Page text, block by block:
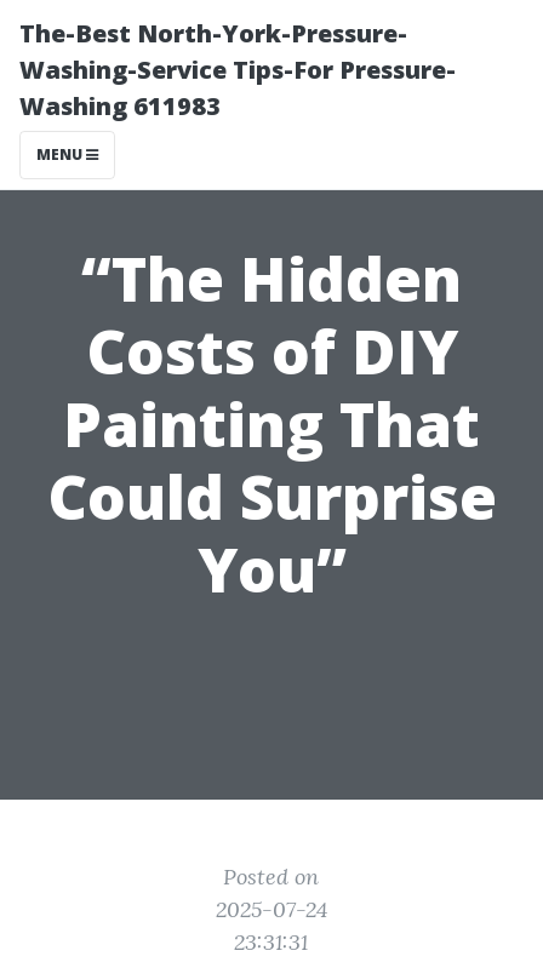
The-Best North-York-Pressure-
Washing-Service Tips-For Pressure-
Washing 611983
MENU
“The Hidden
Costs of DIY
Painting That
Could Surprise
You”
Posted on
2025-07-24
23:31:31